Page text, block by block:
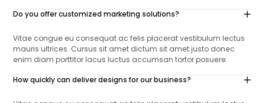
Do you offer customized marketing solutions?
Vitae congue eu consequat ac felis placerat vestibulum lectus
mauris ultrices. Cursus sit amet dictum sit amet justo donec
enim diam porttitor lacus luctus accumsan tortor posuere.
How quickly can deliver designs for our business?